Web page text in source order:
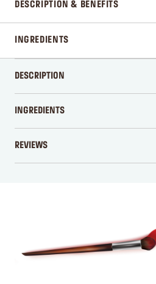
DESCRIPTION & BENEFITS
INGREDIENTS
DESCRIPTION
INGREDIENTS
REVIEWS